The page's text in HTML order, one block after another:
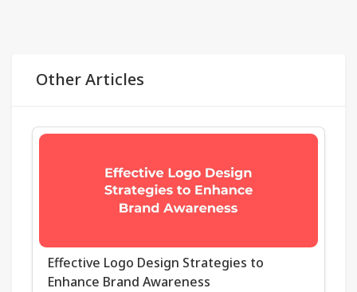
Other Articles
Effective Logo Design Strategies to
Enhance Brand Awareness